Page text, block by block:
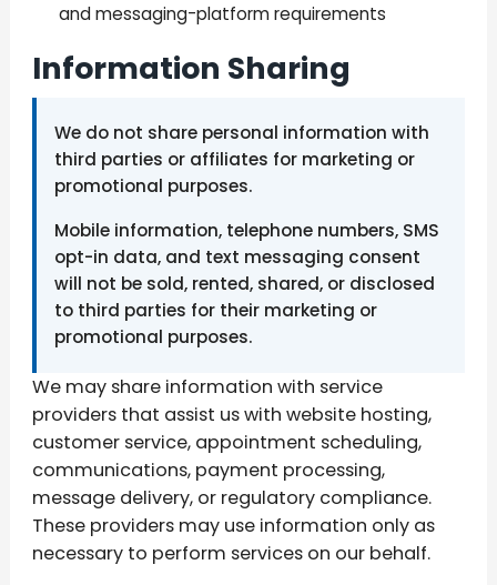
and messaging-platform requirements
Information Sharing
We do not share personal information with
third parties or affiliates for marketing or
promotional purposes.
Mobile information, telephone numbers, SMS
opt-in data, and text messaging consent
will not be sold, rented, shared, or disclosed
to third parties for their marketing or
promotional purposes.
We may share information with service
providers that assist us with website hosting,
customer service, appointment scheduling,
communications, payment processing,
message delivery, or regulatory compliance.
These providers may use information only as
necessary to perform services on our behalf.